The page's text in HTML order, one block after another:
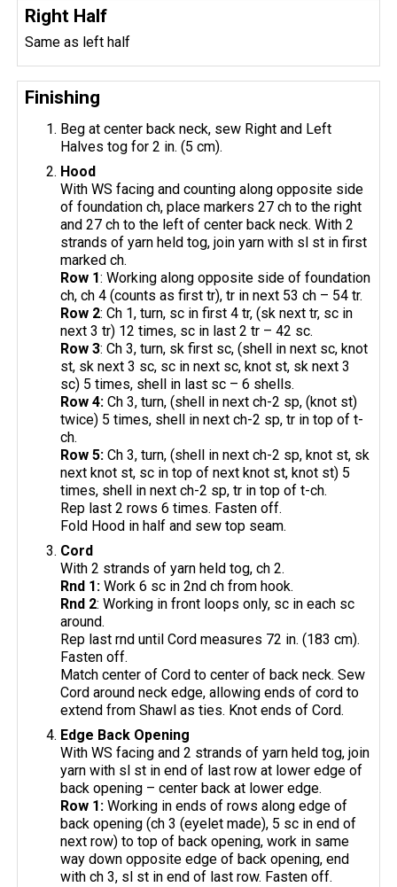
Right Half
Same as left half
Finishing
Beg at center back neck, sew Right and Left
Halves tog for 2 in. (5 cm).
Hood
With WS facing and counting along opposite side
of foundation ch, place markers 27 ch to the right
and 27 ch to the left of center back neck. With 2
strands of yarn held tog, join yarn with sl st in first
marked ch.
Row 1: Working along opposite side of foundation
ch, ch 4 (counts as first tr), tr in next 53 ch – 54 tr.
Row 2: Ch 1, turn, sc in first 4 tr, (sk next tr, sc in
next 3 tr) 12 times, sc in last 2 tr – 42 sc.
Row 3: Ch 3, turn, sk first sc, (shell in next sc, knot
st, sk next 3 sc, sc in next sc, knot st, sk next 3
sc) 5 times, shell in last sc – 6 shells.
Row 4: Ch 3, turn, (shell in next ch-2 sp, (knot st)
twice) 5 times, shell in next ch-2 sp, tr in top of t-
ch.
Row 5: Ch 3, turn, (shell in next ch-2 sp, knot st, sk
next knot st, sc in top of next knot st, knot st) 5
times, shell in next ch-2 sp, tr in top of t-ch.
Rep last 2 rows 6 times. Fasten off.
Fold Hood in half and sew top seam.
Cord
With 2 strands of yarn held tog, ch 2.
Rnd 1: Work 6 sc in 2nd ch from hook.
Rnd 2: Working in front loops only, sc in each sc
around.
Rep last rnd until Cord measures 72 in. (183 cm).
Fasten off.
Match center of Cord to center of back neck. Sew
Cord around neck edge, allowing ends of cord to
extend from Shawl as ties. Knot ends of Cord.
Edge Back Opening
With WS facing and 2 strands of yarn held tog, join
yarn with sl st in end of last row at lower edge of
back opening – center back at lower edge.
Row 1: Working in ends of rows along edge of
back opening (ch 3 (eyelet made), 5 sc in end of
next row) to top of back opening, work in same
way down opposite edge of back opening, end
with ch 3, sl st in end of last row. Fasten off.